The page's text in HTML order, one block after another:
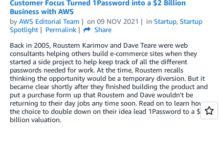
Customer Focus Turned 1Password into a $2 Billion
Business with AWS
by AWS Editorial Team on 09 NOV 2021 in Startup, Startup
Spotlight
Permalink
Share
Back in 2005, Roustem Karimov and Dave Teare were web
consultants helping others build e-commerce sites when they
started a side project to help keep track of all the different
passwords needed for work. At the time, Roustem recalls
thinking the opportunity would be a temporary diversion. But it
became clear shortly after they finished building the product and
put a purchase form up that Roustem and Dave wouldn’t be
returning to their day jobs any time soon. Read on to learn how
the choice to double down on their idea lead 1Password to a $2
billion valuation.